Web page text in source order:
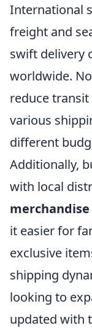
International
freight and
swift delivery
worldwide.
reduce
various
different
Additionally,
with local
merchandise
it easier for
exclusive
shipping
looking to
updated with